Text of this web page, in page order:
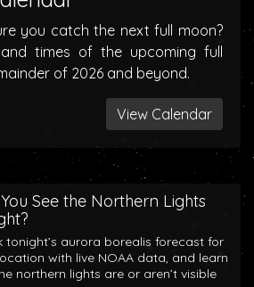
you catch the next full moon?
times of the upcoming full
of 2026 and beyond.
View Calendar
See the Northern Lights
tonight’s aurora borealis forecast for
with live NOAA data, and learn
northern lights are or aren’t visible